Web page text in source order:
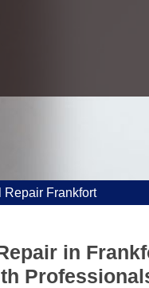
Repair Frankfort
in